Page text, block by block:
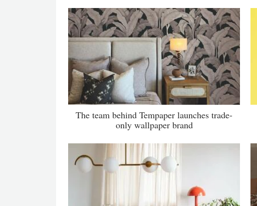
The team behind Tempaper launches trade-
only wallpaper brand